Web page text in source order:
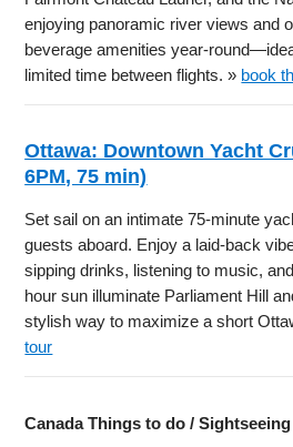
enjoying panoramic river views and
beverage amenities year-
limited time between flights. » book
Ottawa: Downtown Yacht
6PM, 75 min)
Set sail on an intimate 75-minute
guests aboard. Enjoy a laid-back
sipping drinks, listening to music,
hour sun illuminate Parliament Hill
stylish way to maximize a short
tour
Canada Things to do / Sightseeing